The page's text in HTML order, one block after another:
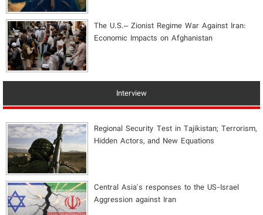
The U.S.– Zionist Regime War Against Iran:
Economic Impacts on Afghanistan
Interview
Regional Security Test in Tajikistan; Terrorism,
Hidden Actors, and New Equations
Central Asia's responses to the US-Israel
Aggression against Iran